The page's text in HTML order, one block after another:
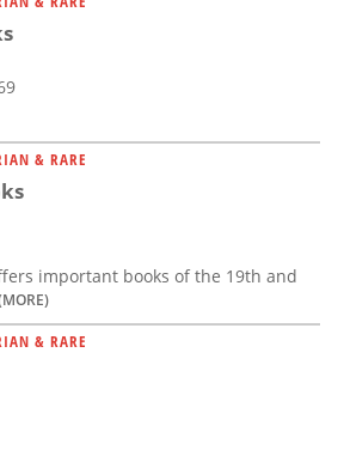
& RARE
important books of the 19th and
& RARE